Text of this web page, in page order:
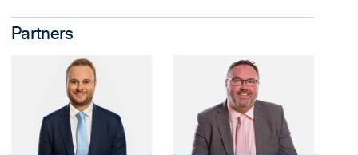
Partners
View David Al-